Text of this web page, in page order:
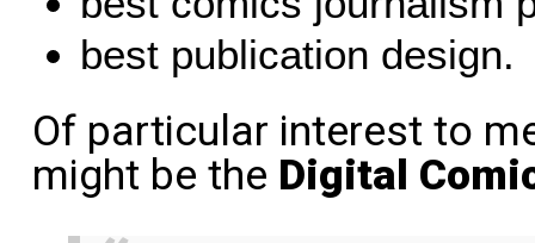
best publication design.
Of particular interest to
might be the Digital